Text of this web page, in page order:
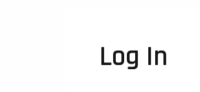
Log In